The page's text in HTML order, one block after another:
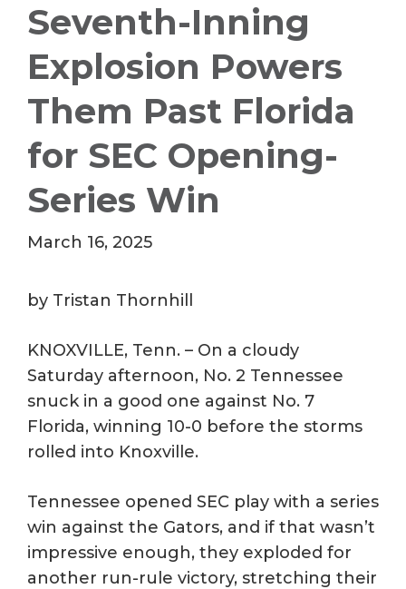
Seventh-Inning
Explosion Powers
Them Past Florida
for SEC Opening-
Series Win
March 16, 2025
by Tristan Thornhill
KNOXVILLE, Tenn. – On a cloudy
Saturday afternoon, No. 2 Tennessee
snuck in a good one against No. 7
Florida, winning 10-0 before the storms
rolled into Knoxville.
Tennessee opened SEC play with a series
win against the Gators, and if that wasn’t
impressive enough, they exploded for
another run-rule victory, stretching their